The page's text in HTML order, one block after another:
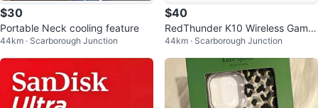
$30
Portable Neck cooling feature
44km · Scarborough Junction
$40
RedThunder K10 Wireless Gamin
g Keyboard and Mouse Combo
44km · Scarborough Junction